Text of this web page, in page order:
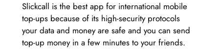
Slickcall is the best app for international mobile
top-ups because of its high-security protocols
your data and money are safe and you can send
top-up money in a few minutes to your friends.